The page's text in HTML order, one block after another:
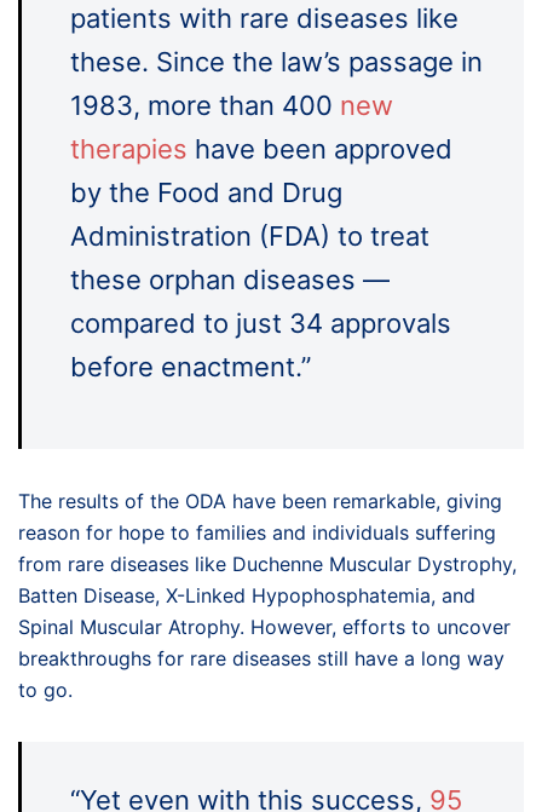
patients with rare diseases like
these. Since the law’s passage in
1983, more than 400 new
therapies have been approved
by the Food and Drug
Administration (FDA) to treat
these orphan diseases —
compared to just 34 approvals
before enactment.”
The results of the ODA have been remarkable, giving
reason for hope to families and individuals suffering
from rare diseases like Duchenne Muscular Dystrophy,
Batten Disease, X-Linked Hypophosphatemia, and
Spinal Muscular Atrophy. However, efforts to uncover
breakthroughs for rare diseases still have a long way
to go.
“Yet even with this success, 95